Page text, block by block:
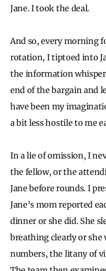
Jane. I took the deal.
And so, every morning
rotation, I tiptoed into
the information
end of the bargain and
have been my
a bit less hostile to me
In a lie of omission, I
the fellow, or the
Jane before rounds. I
Jane’s mom reported
dinner or she did. She
breathing clearly or she
numbers, the litany of